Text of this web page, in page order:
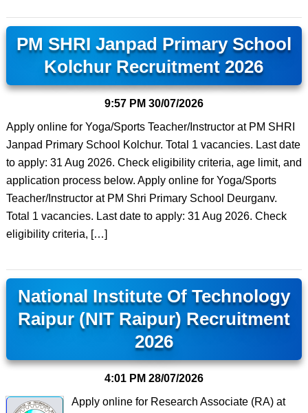
PM SHRI Janpad Primary School
Kolchur Recruitment 2026
9:57 PM 30/07/2026
Apply online for Yoga/Sports Teacher/Instructor at PM SHRI
Janpad Primary School Kolchur. Total 1 vacancies. Last date
to apply: 31 Aug 2026. Check eligibility criteria, age limit, and
application process below. Apply online for Yoga/Sports
Teacher/Instructor at PM Shri Primary School Deurganv.
Total 1 vacancies. Last date to apply: 31 Aug 2026. Check
eligibility criteria, […]
National Institute Of Technology
Raipur (NIT Raipur) Recruitment
2026
4:01 PM 28/07/2026
Apply online for Research Associate (RA) at